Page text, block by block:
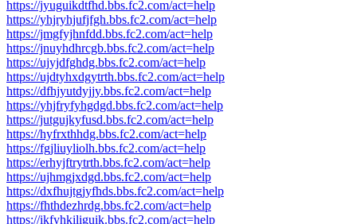
https://jyuguikdtfhd.bbs.fc2.com/act=help
https://yhjryhjufjfgh.bbs.fc2.com/act=help
https://jmgfyjhnfdd.bbs.fc2.com/act=help
https://jnuyhdhrcgb.bbs.fc2.com/act=help
https://ujyjdfghdg.bbs.fc2.com/act=help
https://ujdtyhxdgytrth.bbs.fc2.com/act=help
https://dfhjyutdyjjy.bbs.fc2.com/act=help
https://yhjfryfyhgdgd.bbs.fc2.com/act=help
https://jutgujkyfusd.bbs.fc2.com/act=help
https://hyfrxthhdg.bbs.fc2.com/act=help
https://fgjliuyliolh.bbs.fc2.com/act=help
https://erhyjftrytrth.bbs.fc2.com/act=help
https://ujhmgjxdgd.bbs.fc2.com/act=help
https://dxfhujtgjyfhds.bbs.fc2.com/act=help
https://fhthdezhrdg.bbs.fc2.com/act=help
https://ikfyhkiliguik.bbs.fc2.com/act=help